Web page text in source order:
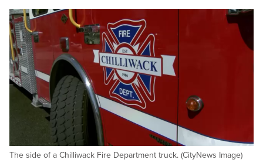
The side of a Chilliwack Fire Department truck. (CityNews Image)